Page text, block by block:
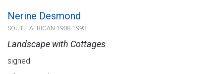
Nerine Desmond
SOUTH AFRICAN 1908-1993
Landscape with Cottages
signed